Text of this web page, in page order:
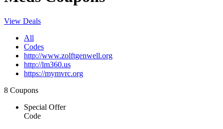
View Deals
All
Codes
http://www.zolftgenwell.org
http://lm360.us
https://mymvrc.org
8 Coupons
Special Offer
Code